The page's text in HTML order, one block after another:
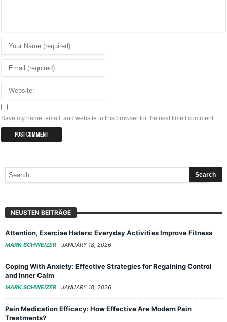
Save my name, email, and website in this browser for the next time I comment.
NEUSTEN BEITRÄGE
Attention, Exercise Haters: Everyday Activities Improve Fitness
MARK SCHWEIZER JANUARY 18, 2026
Coping With Anxiety: Effective Strategies for Regaining Control
and Inner Calm
MARK SCHWEIZER JANUARY 18, 2026
Pain Medication Efficacy: How Effective Are Modern Pain
Treatments?